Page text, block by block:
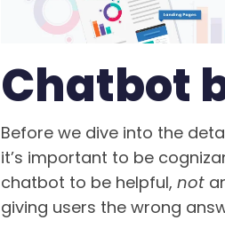
Chatbot
Before we dive into the
it’s important to be
chatbot to be helpful, not
giving users the wrong